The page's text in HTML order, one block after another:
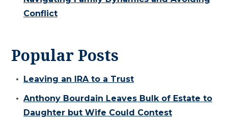
Conflict
Popular Posts
Leaving an IRA to a Trust
Anthony Bourdain Leaves Bulk of Estate to
Daughter but Wife Could Contest